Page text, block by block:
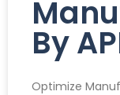
By
Optimize